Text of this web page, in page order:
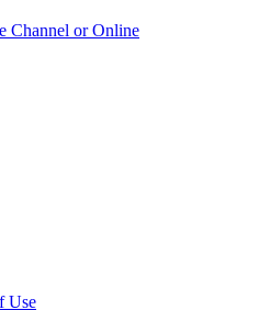
Channel or Online
Use